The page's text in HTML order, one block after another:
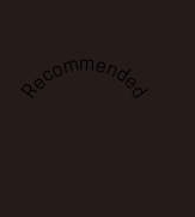
Recommended